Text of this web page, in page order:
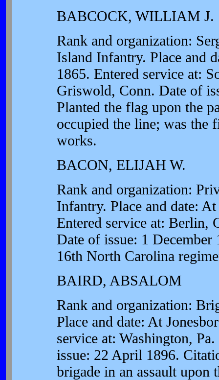
BABCOCK, WILLIAM J.
Rank and organization:
Island Infantry. Place and
1865. Entered service at:
Griswold, Conn. Date of
Planted the flag upon the
occupied the line; was the
works.
BACON, ELIJAH W.
Rank and organization:
Infantry. Place and date:
Entered service at: Berlin,
Date of issue: 1
16th North Carolina
BAIRD, ABSALOM
Rank and organization:
Place and date: At
service at: Washington,
issue: 22 April 1896.
brigade in an assault upon